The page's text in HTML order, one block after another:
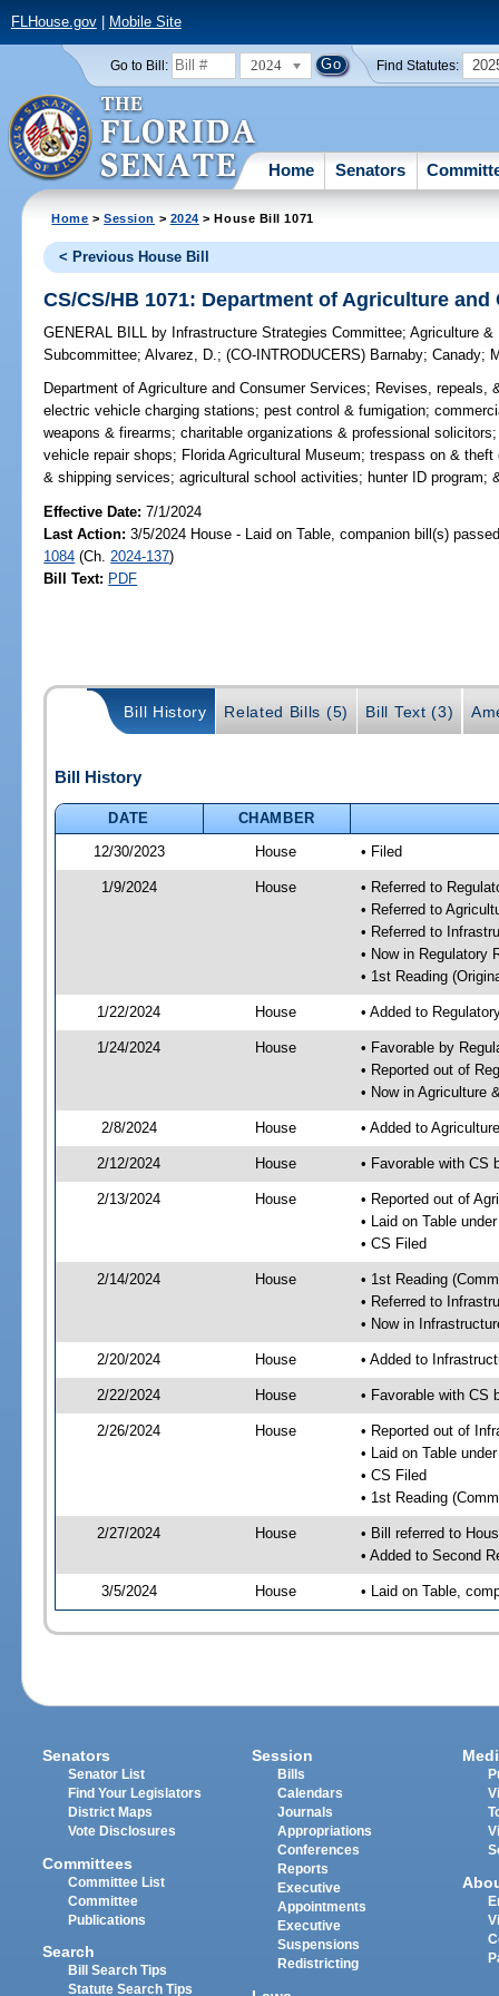
FLHouse.gov| Mobile Site
Go to Bill: 2024 Find Statutes:
Home Senators
Home >Session > 2024 > House Bill 1071
< Previous House Bill
CS/CS/HB 1071: Department of Agriculture
GENERAL BILL by Infrastructure Strategies Committee;Agriculture &
Subcommittee;Alvarez, D.;(CO-INTRODUCERS) Barnaby;Canady;
Department of Agriculture and Consumer Services; Revises, repeals,
electric vehicle charging stations; pest control & fumigation;
weapons & firearms; charitable organizations & professional
vehicle repair shops; Florida Agricultural Museum; trespass on &
& shipping services; agricultural school activities; hunter ID program;
Effective Date:7/1/2024
Last Action: 3/5/2024 House - Laid on Table, companion bill(s)
1084 (Ch. 2024-137)
Bill Text: PDF
Bill History Related Bills (5) Bill Text (3)
Bill History
DATE
CHAMBER
12/30/2023
House • Filed
1/9/2024 House
• Referred to
• Referred to
• Referred to
• Now in Regulatory
• 1st Reading
1/22/2024 House • Added to
1/24/2024 House
• Favorable by
• Reported out of
• Now in Agriculture
2/8/2024 House • Added to
2/12/2024 House • Favorable with CS
2/13/2024 House
• Reported out of
• Laid on Table
• CS Filed
2/14/2024 House
• 1st Reading
• Referred to
• Now in
2/20/2024 House • Added to
2/22/2024 House • Favorable with CS
2/26/2024 House
• Reported out of
• Laid on Table
• CS Filed
• 1st Reading
2/27/2024 House
• Bill referred to
• Added to Second
3/5/2024 House • Laid on Table,
Senators
Senator List
Find Your Legislators
District Maps
Vote Disclosures
Committees
Committee List
Committee
Publications
Search
Bill Search Tips
Statute Search Tips
Session
Bills
Calendars
Journals
Appropriations
Conferences
Reports
Executive
Appointments
Executive
Suspensions
Redistricting